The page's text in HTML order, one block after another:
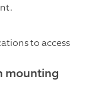
to access
mounting